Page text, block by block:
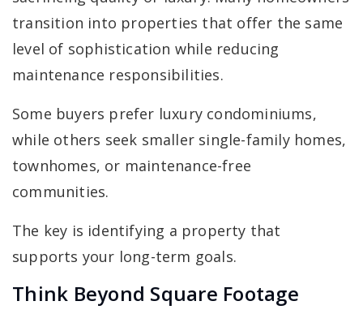
transition into properties that offer the same
level of sophistication while reducing
maintenance responsibilities.
Some buyers prefer luxury condominiums,
while others seek smaller single-family homes,
townhomes, or maintenance-free
communities.
The key is identifying a property that
supports your long-term goals.
Think Beyond Square Footage